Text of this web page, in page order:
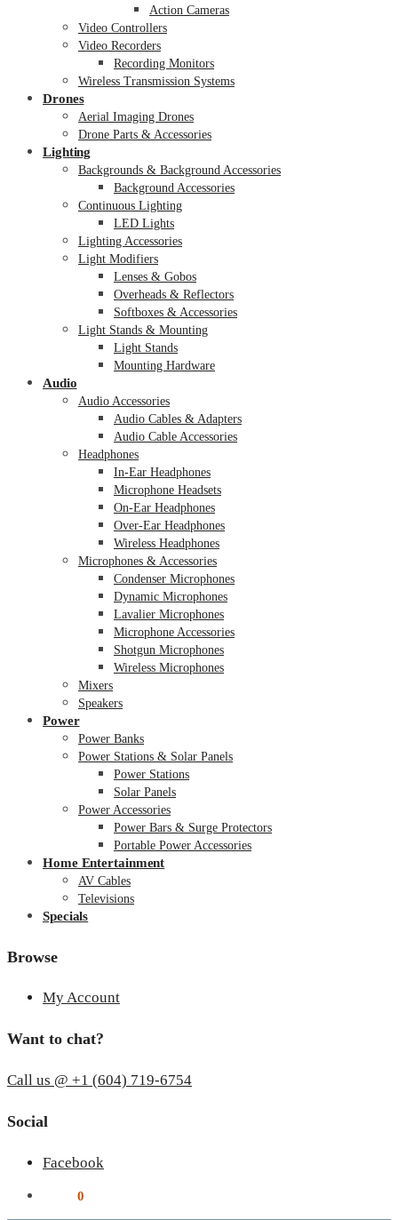
Action Cameras
Video Controllers
Video Recorders
Recording Monitors
Wireless Transmission Systems
Drones
Aerial Imaging Drones
Drone Parts & Accessories
Lighting
Backgrounds & Background Accessories
Background Accessories
Continuous Lighting
LED Lights
Lighting Accessories
Light Modifiers
Lenses & Gobos
Overheads & Reflectors
Softboxes & Accessories
Light Stands & Mounting
Light Stands
Mounting Hardware
Audio
Audio Accessories
Audio Cables & Adapters
Audio Cable Accessories
Headphones
In-Ear Headphones
Microphone Headsets
On-Ear Headphones
Over-Ear Headphones
Wireless Headphones
Microphones & Accessories
Condenser Microphones
Dynamic Microphones
Lavalier Microphones
Microphone Accessories
Shotgun Microphones
Wireless Microphones
Mixers
Speakers
Power
Power Banks
Power Stations & Solar Panels
Power Stations
Solar Panels
Power Accessories
Power Bars & Surge Protectors
Portable Power Accessories
Home Entertainment
AV Cables
Televisions
Specials
Browse
My Account
Want to chat?
Call us @ +1 (604) 719-6754
Social
Facebook
0